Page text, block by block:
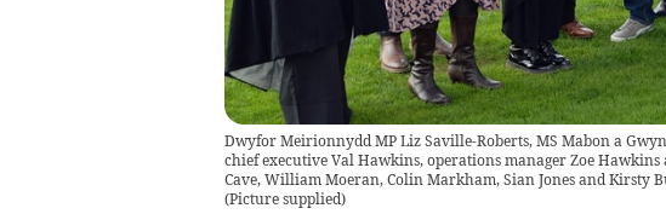
Dwyfor Meirionnydd MP Liz Saville-Roberts, MS Mabon a
chief executive Val Hawkins, operations manager Zoe
Cave, William Moeran, Colin Markham, Sian Jones and Kirsty
(Picture supplied)